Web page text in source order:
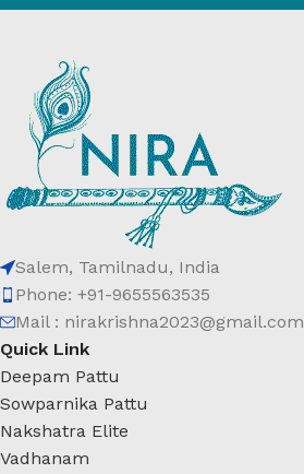
Salem, Tamilnadu, India
Phone: +91-9655563535
Mail : nirakrishna2023@gmail.com
Quick Link
Deepam Pattu
Sowparnika Pattu
Nakshatra Elite
Vadhanam